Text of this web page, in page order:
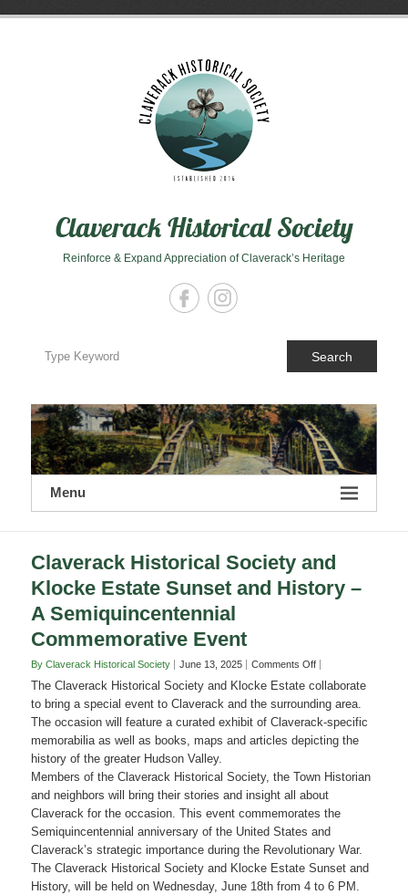
Claverack Historical Society
Reinforce & Expand Appreciation of Claverack’s Heritage
Search
Menu
Claverack Historical Society and
Klocke Estate Sunset and History –
A Semiquincentennial
Commemorative Event
By Claverack Historical Society June 13, 2025 Comments Offon
Claverack
Society
and
Klocke
Sunset
–
A
Semiquincentennial
Commemorative
Event
The Claverack Historical Society and Klocke Estate collaborate
to bring a special event to Claverack and the surrounding area.
The occasion will feature a curated exhibit of Claverack-specific
memorabilia as well as books, maps and articles depicting the
history of the greater Hudson Valley.
Members of the Claverack Historical Society, the Town Historian
and neighbors will bring their stories and insight all about
Claverack for the occasion. This event commemorates the
Semiquincentennial anniversary of the United States and
Claverack’s strategic importance during the Revolutionary War.
The Claverack Historical Society and Klocke Estate Sunset and
History, will be held on Wednesday, June 18th from 4 to 6 PM.